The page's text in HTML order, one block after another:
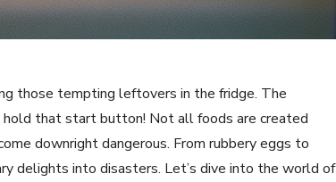
those tempting leftovers in the fridge. The
hold that start button! Not all foods are created
downright dangerous. From rubbery eggs to
delights into disasters. Let’s dive into the world of